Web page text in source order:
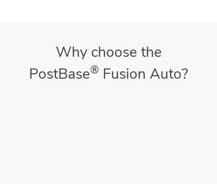
Why choose the
PostBase® Fusion Auto?